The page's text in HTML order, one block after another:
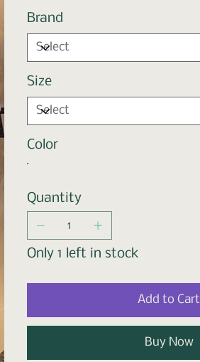
Brand
Size
Color
Quantity
Only 1 left in stock
Add to Cart
Buy Now